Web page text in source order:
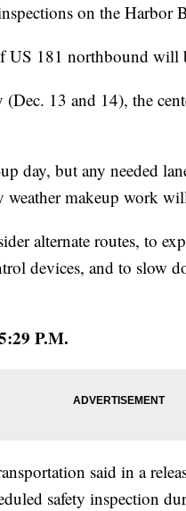
on the Harbor
US 181 northbound will
(Dec. 13 and 14), the
day, but any needed
makeup work
alternate routes, to
devices, and to slow
P.M.
said in a
safety inspection